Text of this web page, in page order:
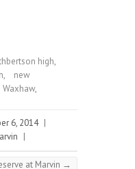
high,
,
new
Waxhaw,
6, 2014 |
|
at Marvin →